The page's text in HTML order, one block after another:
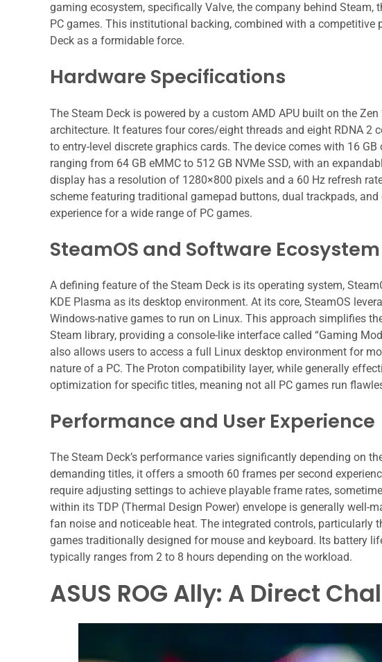
gaming ecosystem, specifically Valve, the company behind
PC games. This institutional backing, combined with a competitive
Deck as a formidable force.
Hardware Specifications
The Steam Deck is powered by a custom AMD APU built on the Zen
architecture. It features four cores/eight threads and eight RDNA
to entry-level discrete graphics cards. The device comes with 16
ranging from 64 GB eMMC to 512 GB NVMe SSD, with an
display has a resolution of 1280×800 pixels and a 60 Hz refresh
scheme featuring traditional gamepad buttons, dual trackpads,
experience for a wide range of PC games.
SteamOS and Software Ecosystem
A defining feature of the Steam Deck is its operating system,
KDE Plasma as its desktop environment. At its core, SteamOS
Windows-native games to run on Linux. This approach simplifies
Steam library, providing a console-like interface called “Gaming
also allows users to access a full Linux desktop environment for
nature of a PC. The Proton compatibility layer, while generally
optimization for specific titles, meaning not all PC games run
Performance and User Experience
The Steam Deck’s performance varies significantly depending on
demanding titles, it offers a smooth 60 frames per second
require adjusting settings to achieve playable frame rates,
within its TDP (Thermal Design Power) envelope is generally well-
fan noise and noticeable heat. The integrated controls, particularly
games traditionally designed for mouse and keyboard. Its battery
typically ranges from 2 to 8 hours depending on the workload.
ASUS ROG Ally: A Direct